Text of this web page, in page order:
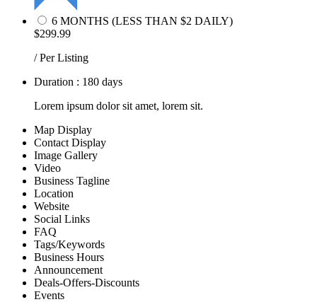
6 MONTHS (LESS THAN $2 DAILY)
$299.99
/ Per Listing
Duration : 180 days
Lorem ipsum dolor sit amet, lorem sit.
Map Display
Contact Display
Image Gallery
Video
Business Tagline
Location
Website
Social Links
FAQ
Tags/Keywords
Business Hours
Announcement
Deals-Offers-Discounts
Events